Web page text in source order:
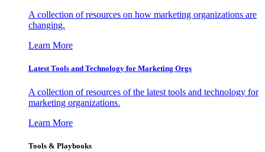
A collection of resources on how marketing organizations are
changing.
Learn More
Latest Tools and Technology for Marketing Orgs
A collection of resources of the latest tools and technology for
marketing organizations.
Learn More
Tools & Playbooks